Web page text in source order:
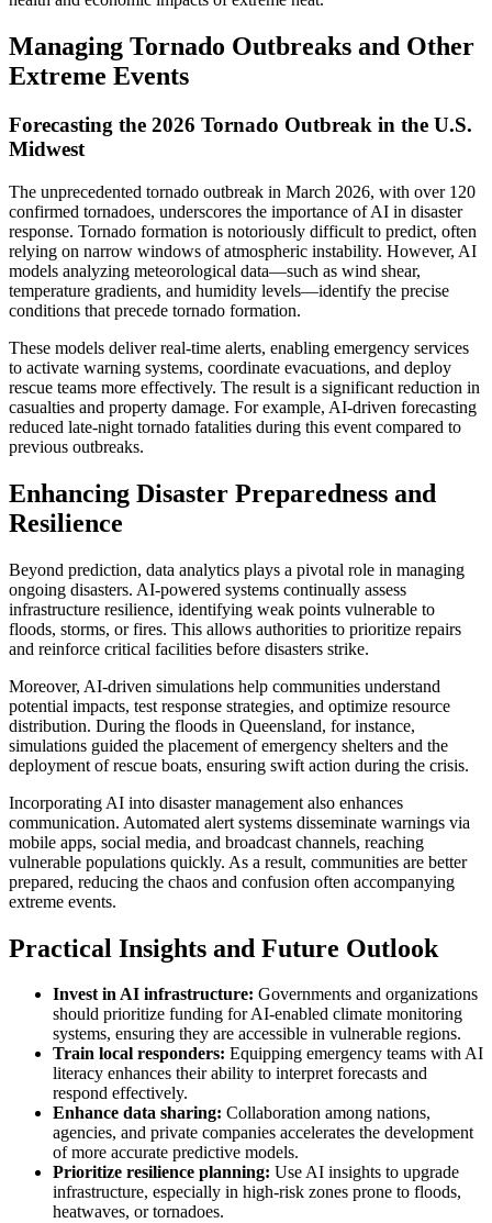
Managing Tornado Outbreaks and Other
Extreme Events
Forecasting the 2026 Tornado Outbreak in the U.S.
Midwest
The unprecedented tornado outbreak in March 2026, with over 120
confirmed tornadoes, underscores the importance of AI in disaster
response. Tornado formation is notoriously difficult to predict, often
relying on narrow windows of atmospheric instability. However, AI
models analyzing meteorological data—such as wind shear,
temperature gradients, and humidity levels—identify the precise
conditions that precede tornado formation.
These models deliver real-time alerts, enabling emergency services
to activate warning systems, coordinate evacuations, and deploy
rescue teams more effectively. The result is a significant reduction in
casualties and property damage. For example, AI-driven forecasting
reduced late-night tornado fatalities during this event compared to
previous outbreaks.
Enhancing Disaster Preparedness and
Resilience
Beyond prediction, data analytics plays a pivotal role in managing
ongoing disasters. AI-powered systems continually assess
infrastructure resilience, identifying weak points vulnerable to
floods, storms, or fires. This allows authorities to prioritize repairs
and reinforce critical facilities before disasters strike.
Moreover, AI-driven simulations help communities understand
potential impacts, test response strategies, and optimize resource
distribution. During the floods in Queensland, for instance,
simulations guided the placement of emergency shelters and the
deployment of rescue boats, ensuring swift action during the crisis.
Incorporating AI into disaster management also enhances
communication. Automated alert systems disseminate warnings via
mobile apps, social media, and broadcast channels, reaching
vulnerable populations quickly. As a result, communities are better
prepared, reducing the chaos and confusion often accompanying
extreme events.
Practical Insights and Future Outlook
Invest in AI infrastructure: Governments and organizations
should prioritize funding for AI-enabled climate monitoring
systems, ensuring they are accessible in vulnerable regions.
Train local responders: Equipping emergency teams with AI
literacy enhances their ability to interpret forecasts and
respond effectively.
Enhance data sharing: Collaboration among nations,
agencies, and private companies accelerates the development
of more accurate predictive models.
Prioritize resilience planning: Use AI insights to upgrade
infrastructure, especially in high-risk zones prone to floods,
heatwaves, or tornadoes.